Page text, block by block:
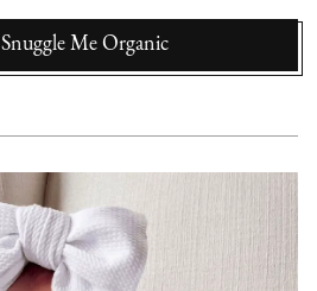
Snuggle Me Organic